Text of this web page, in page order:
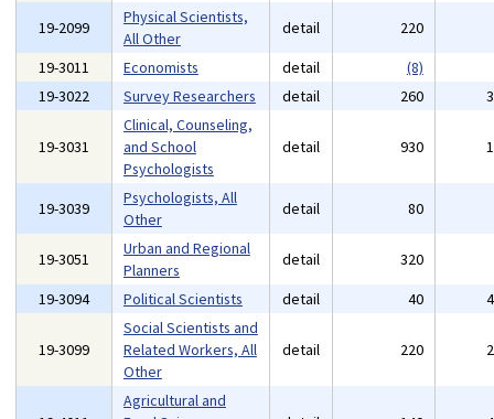
19-2099
Physical Scientists,
All Other
detail 220
19-3011
Economists detail
(8)
19-3022
Survey Researchers detail 260
19-3031
Clinical, Counseling,
and School
Psychologists
detail 930
19-3039
Psychologists, All
Other
detail 80
19-3051
Urban and Regional
Planners
detail 320
19-3094
Political Scientists detail 40
19-3099
Social Scientists and
Related Workers, All
Other
detail 220
Agricultural and